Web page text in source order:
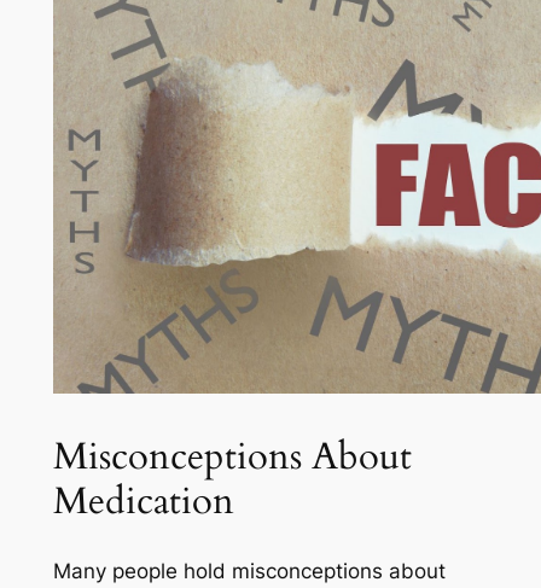
Misconceptions About
Medication
Many people hold misconceptions about